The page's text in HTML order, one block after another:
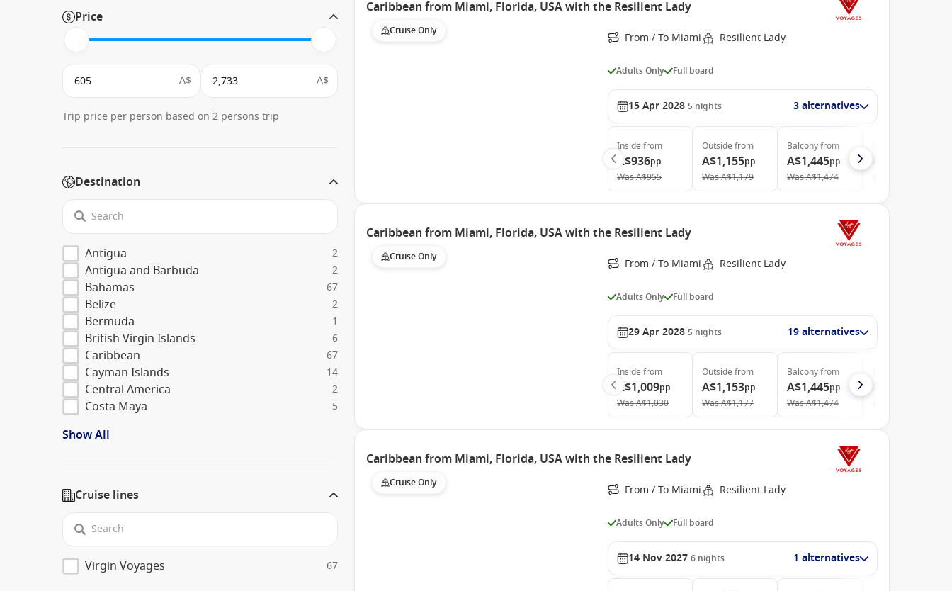
Price
A$ A$
Trip price per person based on 2 persons trip
Destination
Antigua 2
Antigua and Barbuda 2
Bahamas 67
Belize 2
Bermuda 1
British Virgin Islands 6
Caribbean 67
Cayman Islands 14
Central America 2
Costa Maya 5
Show All
Cruise lines
Virgin Voyages 67
Caribbean from Miami, Florida, USA with the Resilient Lady
Cruise Only From / To Miami Resilient Lady
Adults Only Full board
15 Apr 2028 5 nights 3 alternatives
Inside from
A$936pp
WasA$955
Outside from
A$1,155pp
WasA$1,179
Balconyfrom
A$1,445pp
WasA$1,474
Caribbean from Miami, Florida, USA with the Resilient Lady
Cruise Only From / To Miami Resilient Lady
Adults Only Full board
29 Apr 2028 5 nights 19 alternatives
Inside from
A$1,009pp
WasA$1,030
Outside from
A$1,153pp
WasA$1,177
Balconyfrom
A$1,445pp
WasA$1,474
Caribbean from Miami, Florida, USA with the Resilient Lady
Cruise Only From / To Miami Resilient Lady
Adults Only Full board
14 Nov 2027 6 nights 1 alternatives